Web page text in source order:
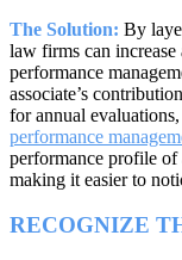
The Solution: By
law firms can
performance
associate’s
for annual
performance
performance profile of
making it easier to
RECOGNIZE